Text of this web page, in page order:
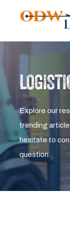
Explore our
trending
hesitate to
question.